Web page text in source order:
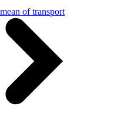
of transport